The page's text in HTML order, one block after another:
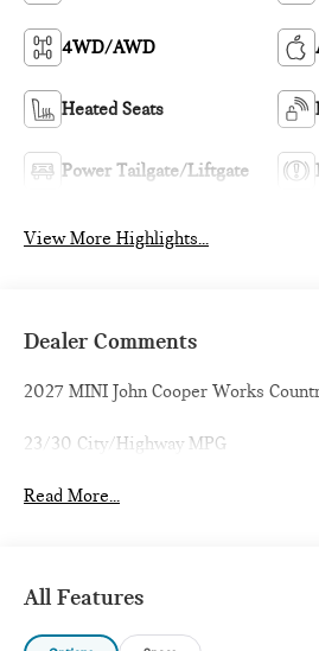
4WD/AWD
Heated Seats
Power Tailgate/Liftgate
View More Highlights...
Dealer Comments
2027 MINI John Cooper Works
23/30 City/Highway MPG
Read More...
All Features